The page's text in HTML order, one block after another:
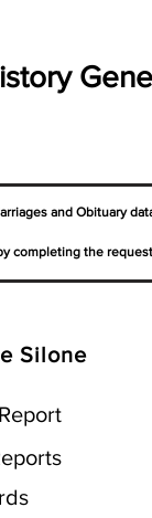
and Obituary
completing the
Silone